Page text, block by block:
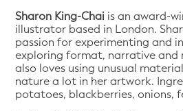
Sharon King-Chai is an award-
illustrator based in London.
passion for experimenting and
exploring format, narrative and
also loves using unusual
nature a lot in her artwork.
potatoes, blackberries, onions,